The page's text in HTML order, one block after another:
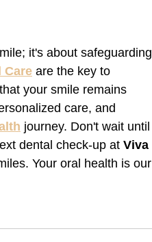
it's about safeguarding
Care are the key to
your smile remains
care, and
journey. Don't wait until
dental check-up at Viva
Your oral health is our